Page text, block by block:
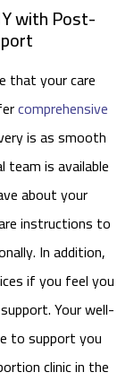
with Post-
that your care
comprehensive
is as smooth
team is available
about your
instructions to
In addition,
if you feel you
Your well-
to support you
clinic in the